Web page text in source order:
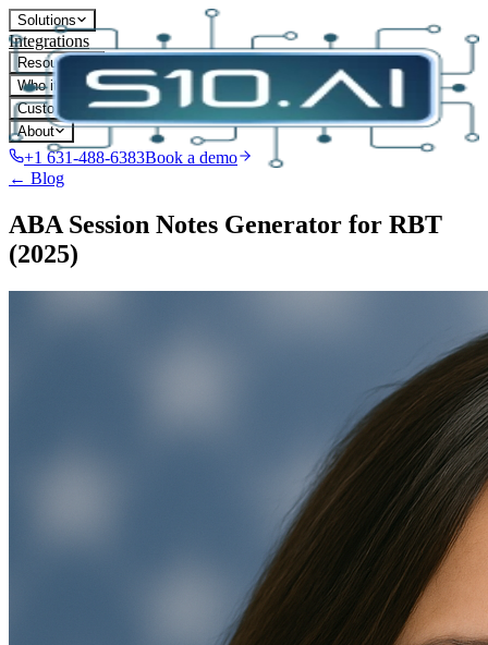
Solutions
Integrations
Resources
Who it's for
Customers
About
+1 631-488-6383Book a demo
← Blog
ABA Session Notes Generator for RBT
(2025)